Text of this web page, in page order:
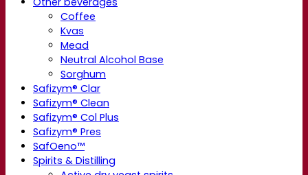
Coffee
Kvas
Mead
Neutral Alcohol Base
Sorghum
Safizym® Clar
Safizym® Clean
Safizym® Col Plus
Safizym® Pres
SafOeno™
Spirits & Distilling